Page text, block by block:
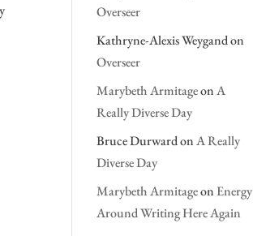
Overseer
Kathryne-Alexis Weygandon
Overseer
Marybeth ArmitageonA
Really Diverse Day
Bruce DurwardonA Really
Diverse Day
Marybeth ArmitageonEnergy
Around Writing Here Again